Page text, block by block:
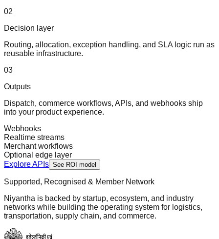
02
Decision layer
Routing, allocation, exception handling, and SLA logic run as
reusable infrastructure.
03
Outputs
Dispatch, commerce workflows, APIs, and webhooks ship
into your product experience.
Webhooks
Realtime streams
Merchant workflows
Optional edge layer
Explore APIs See ROI model
Supported, Recognised & Member Network
Niyantha is backed by startup, ecosystem, and industry
networks while building the operating system for logistics,
transportation, supply chain, and commerce.